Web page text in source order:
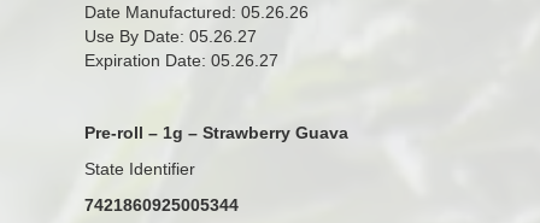
Date Manufactured: 05.26.26
Use By Date: 05.26.27
Expiration Date: 05.26.27
Pre-roll – 1g – Strawberry Guava
State Identifier
7421860925005344